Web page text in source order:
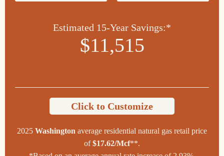
Estimated 15-Year Savings:*
$11,515
Click to Customize
2025 Washington average residential natural gas retail price
of$17.62/Mcf**.